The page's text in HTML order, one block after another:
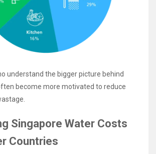
understand the bigger picture behind
become more motivated to reduce
Singapore Water Costs
Countries